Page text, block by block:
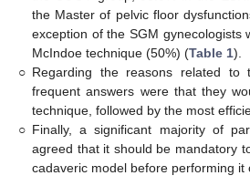
the Master of pelvic floor
exception of the SGM gynecologists
McIndoe technique (50%) (Table 1).
○ Regarding the reasons related to
frequent answers were that they
technique, followed by the most
○ Finally, a significant majority of
agreed that it should be mandatory
cadaveric model before performing it